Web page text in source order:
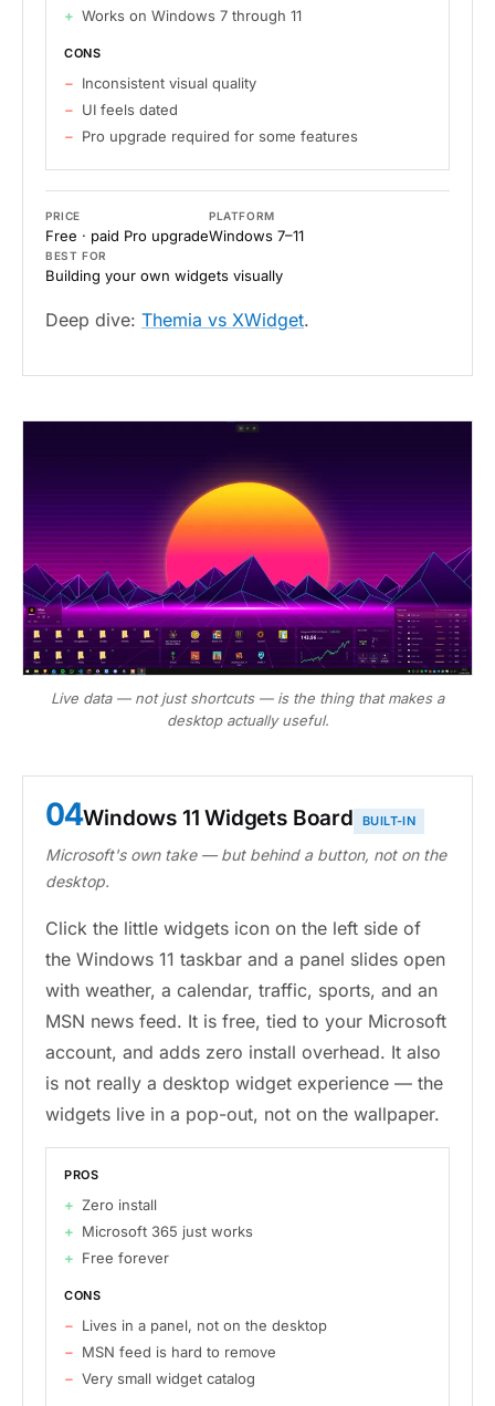
Works on Windows 7 through 11
CONS
Inconsistent visual quality
UI feels dated
Pro upgrade required for some features
PRICE
Free · paid Pro upgrade
PLATFORM
Windows 7–11
BEST FOR
Building your own widgets visually
Deep dive: Themia vs XWidget.
Live data — not just shortcuts — is the thing that makes a
desktop actually useful.
04Windows 11 Widgets Board BUILT-IN
Microsoft's own take — but behind a button, not on the
desktop.
Click the little widgets icon on the left side of
the Windows 11 taskbar and a panel slides open
with weather, a calendar, traffic, sports, and an
MSN news feed. It is free, tied to your Microsoft
account, and adds zero install overhead. It also
is not really a desktop widget experience — the
widgets live in a pop-out, not on the wallpaper.
PROS
Zero install
Microsoft 365 just works
Free forever
CONS
Lives in a panel, not on the desktop
MSN feed is hard to remove
Very small widget catalog